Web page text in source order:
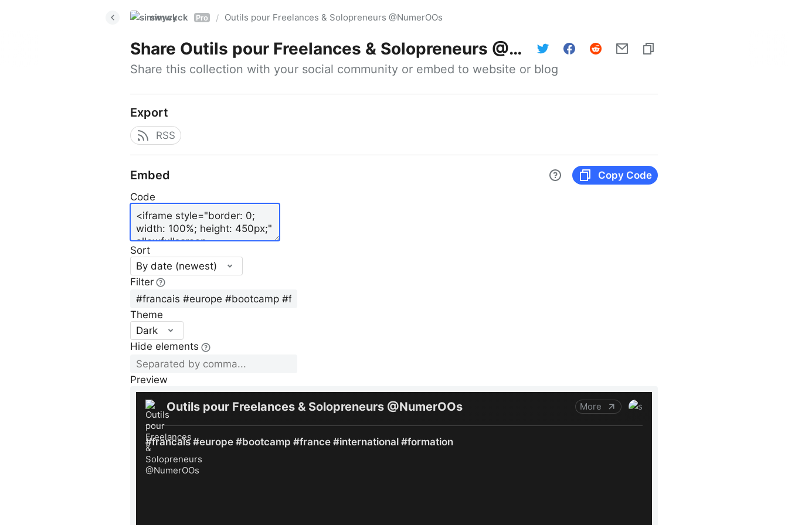
simwyck Pro / Outils pour Freelances & Solopreneurs @NumerOOs
Share Outils pour Freelances & Solopreneurs @NumerOOs
Share this collection with your social community or embed to website or blog
Export
RSS
Embed
Copy Code
Code
Sort
By date (newest)
Filter
Theme
Dark
Hide elements
Preview